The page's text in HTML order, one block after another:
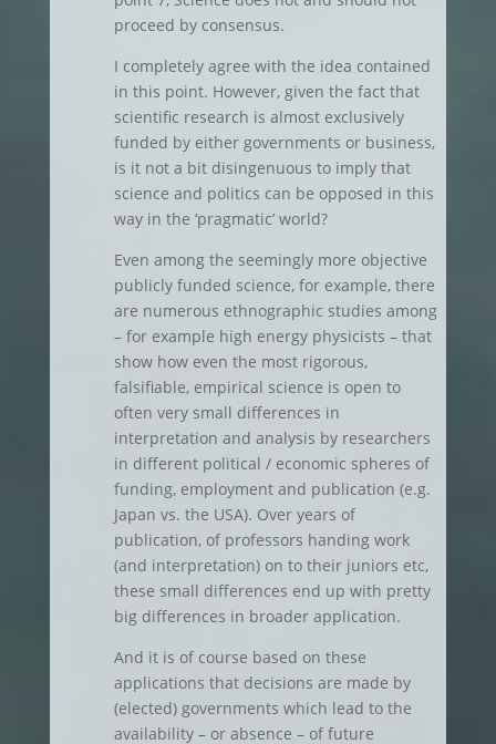
proceed by consensus.
I completely agree with the idea contained
in this point. However, given the fact that
scientific research is almost exclusively
funded by either governments or business,
is it not a bit disingenuous to imply that
science and politics can be opposed in this
way in the ‘pragmatic’ world?
Even among the seemingly more objective
publicly funded science, for example, there
are numerous ethnographic studies among
– for example high energy physicists – that
show how even the most rigorous,
falsifiable, empirical science is open to
often very small differences in
interpretation and analysis by researchers
in different political / economic spheres of
funding, employment and publication (e.g.
Japan vs. the USA). Over years of
publication, of professors handing work
(and interpretation) on to their juniors etc,
these small differences end up with pretty
big differences in broader application.
And it is of course based on these
applications that decisions are made by
(elected) governments which lead to the
availability – or absence – of future